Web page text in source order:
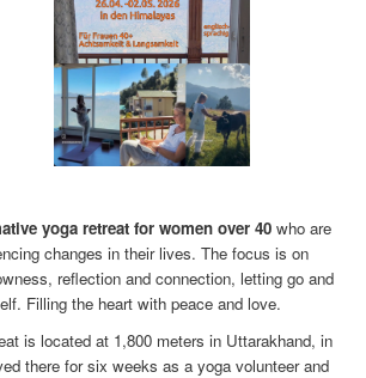
yoga retreat for women over 40who are
changes in their lives. The focus is on
reflection and connection, letting go and
Filling the heart with peace and love.
is located at 1,800 meters in Uttarakhand, in
there for six weeks as a yoga volunteer and